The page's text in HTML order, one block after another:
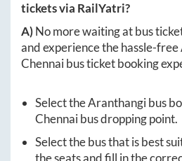
tickets via RailYatri?
A)No more waiting at bus
and experience the hassle-free
Chennaibus ticket booking
Select theAranthangibus
Chennaibus dropping point.
Select the bus that is best
the seats and fill in the